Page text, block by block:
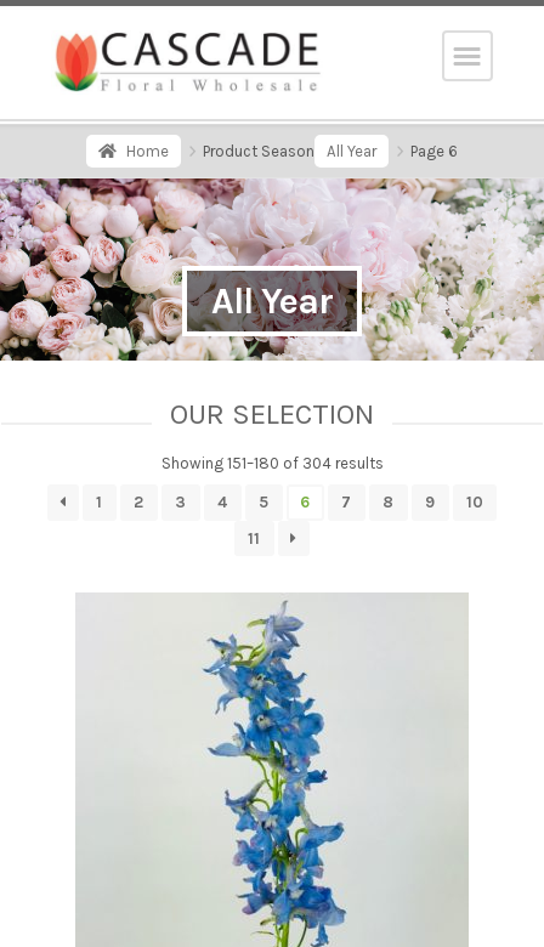
Home Product Season All Year Page 6
All Year
OUR SELECTION
Showing 151–180 of 304 results
1 2 3 4 5 6 7 8 9
10
11